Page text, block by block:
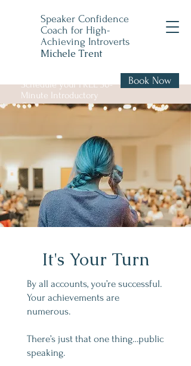
Speaker Confidence
Coach for High-
Achieving Introverts
Michele Trent
Schedule your FREE 30-
Minute Introductory
Call
Book Now
It's Your Turn
By all accounts, you’re successful.
Your achievements are
numerous.
There’s just that one thing…public
speaking.